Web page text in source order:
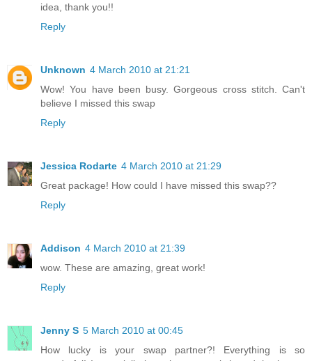
idea, thank you!!
Reply
Unknown 4 March 2010 at 21:21
Wow! You have been busy. Gorgeous cross stitch. Can't
believe I missed this swap
Reply
Jessica Rodarte 4 March 2010 at 21:29
Great package! How could I have missed this swap??
Reply
Addison 4 March 2010 at 21:39
wow. These are amazing, great work!
Reply
Jenny S 5 March 2010 at 00:45
How lucky is your swap partner?! Everything is so